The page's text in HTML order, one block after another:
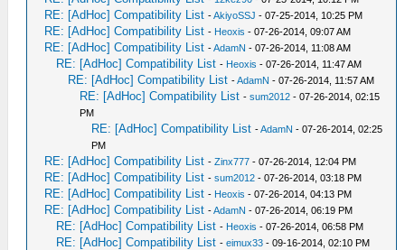
RE: [AdHoc] Compatibility List -AkiyoSSJ - 07-25-2014, 10:25 PM
RE: [AdHoc] Compatibility List - Heoxis - 07-26-2014, 09:07 AM
RE: [AdHoc] Compatibility List -AdamN - 07-26-2014, 11:08 AM
RE: [AdHoc] Compatibility List - Heoxis - 07-26-2014, 11:47 AM
RE: [AdHoc] Compatibility List -AdamN - 07-26-2014, 11:57 AM
RE: [AdHoc] Compatibility List -sum2012 - 07-26-2014, 02:15
PM
RE: [AdHoc] Compatibility List -AdamN - 07-26-2014, 02:25
PM
RE: [AdHoc] Compatibility List -Zinx777 - 07-26-2014, 12:04 PM
RE: [AdHoc] Compatibility List -sum2012 - 07-26-2014, 03:18 PM
RE: [AdHoc] Compatibility List - Heoxis - 07-26-2014, 04:13 PM
RE: [AdHoc] Compatibility List -AdamN - 07-26-2014, 06:19 PM
RE: [AdHoc] Compatibility List - Heoxis - 07-26-2014, 06:58 PM
RE: [AdHoc] Compatibility List -eimux33 - 09-16-2014, 02:10 PM